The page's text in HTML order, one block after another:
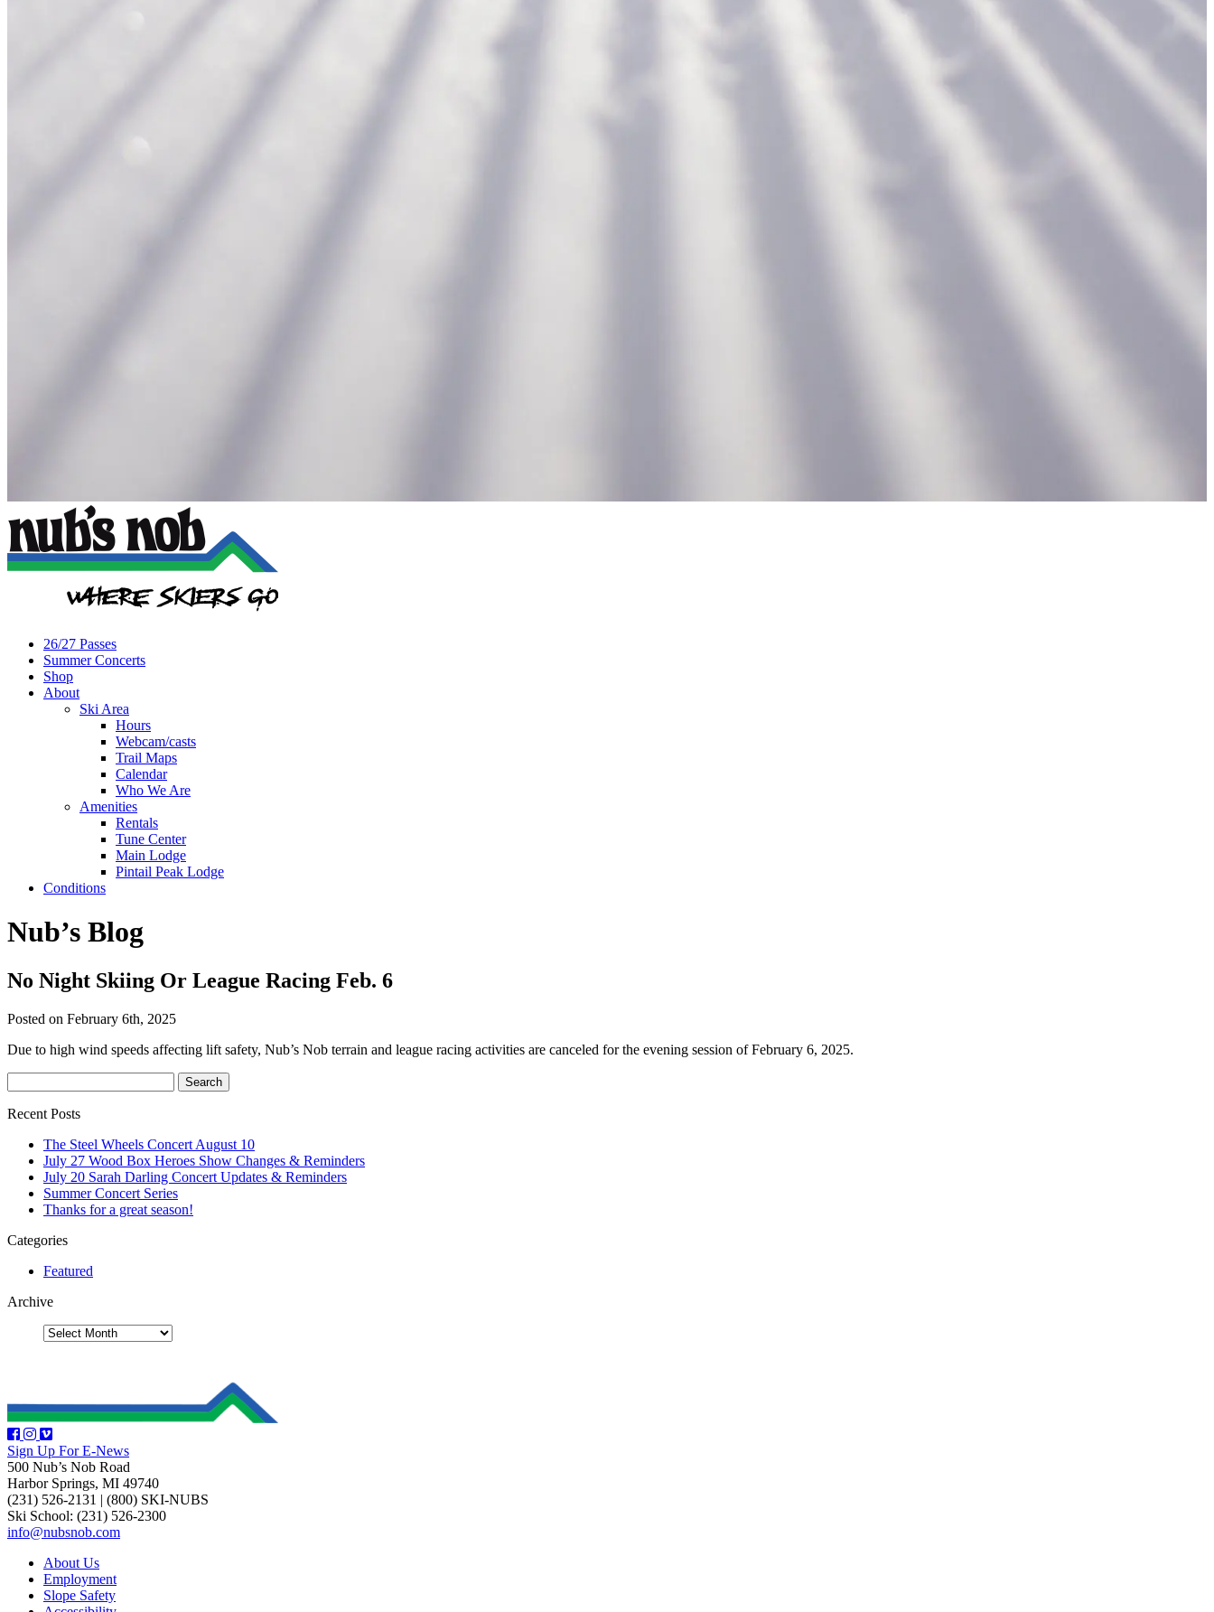
26/27 Passes
Summer Concerts
Shop
About
Ski Area
Hours
Webcam/casts
Trail Maps
Calendar
Who We Are
Amenities
Rentals
Tune Center
Main Lodge
Pintail Peak Lodge
Conditions
Nub’s Blog
No Night Skiing Or League Racing Feb. 6
Posted on February 6th, 2025
Due to high wind speeds affecting lift safety, Nub’s Nob terrain and league racing activities are canceled for the evening session of February 6, 2025.
Recent Posts
The Steel Wheels Concert August 10
July 27 Wood Box Heroes Show Changes & Reminders
July 20 Sarah Darling Concert Updates & Reminders
Summer Concert Series
Thanks for a great season!
Categories
Featured
Archive
Sign Up For E-News
500 Nub’s Nob Road
Harbor Springs, MI 49740
(231) 526-2131 | (800) SKI-NUBS
Ski School: (231) 526-2300
info@nubsnob.com
About Us
Employment
Slope Safety